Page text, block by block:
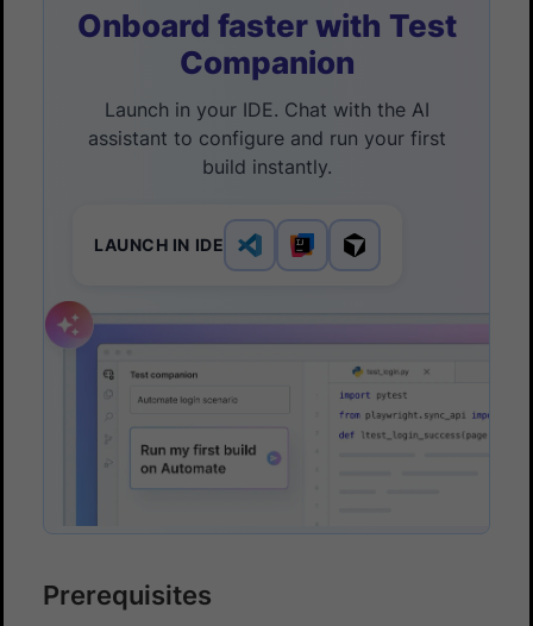
Onboard faster with Test
Companion
Launch in your IDE. Chat with the AI
assistant to configure and run your first
build instantly.
LAUNCH IN IDE
Prerequisites